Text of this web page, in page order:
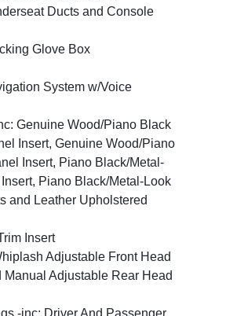
Ducts and Console
Glove Box
System w/Voice
Genuine Wood/Piano Black
Insert, Genuine Wood/Piano
Insert, Piano Black/Metal-
Piano Black/Metal-Look
and Leather Upholstered
Insert
Adjustable Front Head
Manual Adjustable Rear Head
-inc: Driver And Passenger